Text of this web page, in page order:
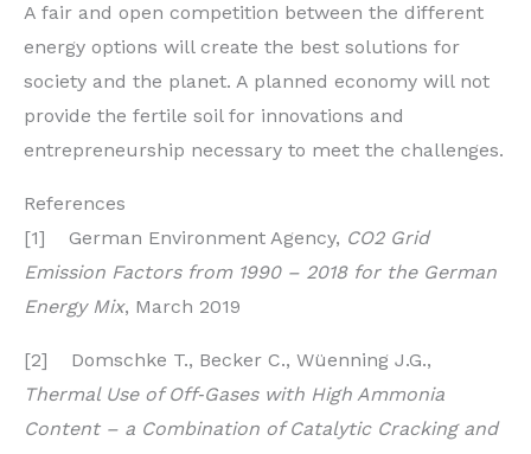
A fair and open competition between the different
energy options will create the best solutions for
society and the planet. A planned economy will not
provide the fertile soil for innovations and
entrepreneurship necessary to meet the challenges.
References
[1] German Environment Agency, CO2 Grid
Emission Factors from 1990 – 2018 for the German
Energy Mix, March 2019
[2] Domschke T., Becker C., Wüenning J.G.,
Thermal Use of Off‐Gases with High Ammonia
Content – a Combination of Catalytic Cracking and